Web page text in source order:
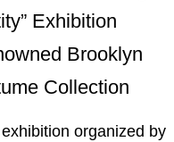
Exhibition
Brooklyn
Collection
organized by